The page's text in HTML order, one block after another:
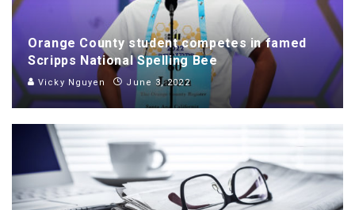
Orange County student competes in famed
Scripps National Spelling Bee
Vicky Nguyen June 3, 2022